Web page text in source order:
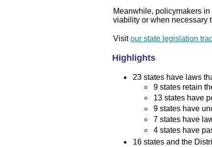
Meanwhile, policymakers
viability or when necessary
Visitour state legislation
Highlights
23 states have laws
9 states retain
13 states have
9 states have
7 states have
4 states have
16 states and the